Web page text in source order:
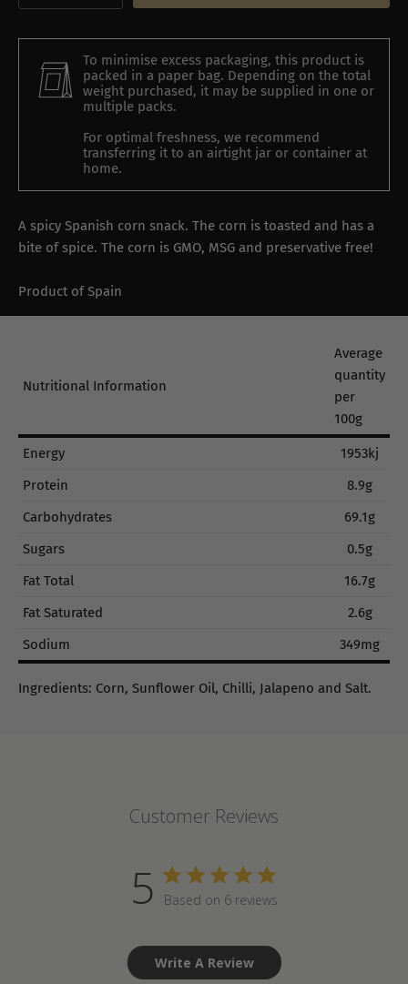
To minimise excess packaging, this product is
packed in a paper bag. Depending on the total
weight purchased, it may be supplied in one or
multiple packs.
For optimal freshness, we recommend
transferring it to an airtight jar or container at
home.
A spicy Spanish corn snack. The corn is toasted and has a
bite of spice. The corn is GMO, MSG and preservative free!
Product of Spain
Nutritional Information
Average
quantity
per
100g
Energy
1953kj
Protein
8.9g
Carbohydrates
69.1g
Sugars
0.5g
Fat Total
16.7g
Fat Saturated
2.6g
Sodium
349mg
Ingredients: Corn, Sunflower Oil, Chilli, Jalapeno and Salt.
Customer Reviews
5 Based on 6 reviews
Write A Review